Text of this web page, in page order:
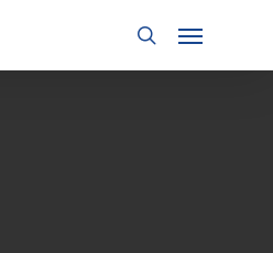
search
Menu